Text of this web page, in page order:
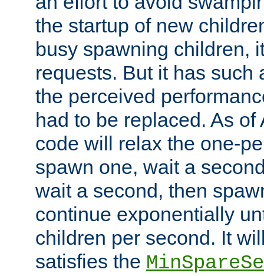
the startup of new
busy spawning children,
requests. But it has such
the perceived
had to be replaced. As
code will relax the one-
spawn one, wait a
wait a second, then
continue exponentially
children per second. It
satisfies the